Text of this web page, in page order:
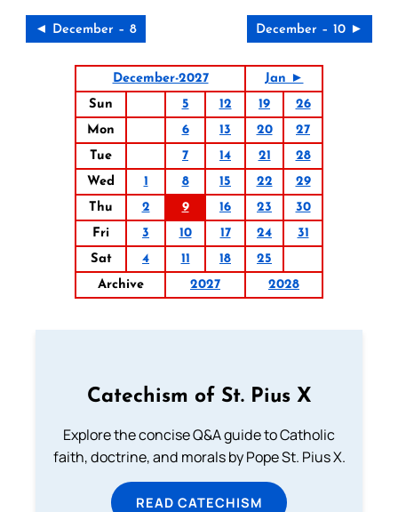
◄ December – 8 December – 10 ►
December-2027
Jan ►
Sun
5 12 19
26
Mon
6 13 20
27
Tue
7 14 21
28
Wed
1 8 15 22
29
Thu
2 9 16 23
30
Fri
3 10 17 24
31
Sat
4 11 18
25
Archive
2027 2028
Catechism of St. Pius X
Explore the concise Q&A guide to Catholic
faith, doctrine, and morals by Pope St. Pius X.
READ CATECHISM